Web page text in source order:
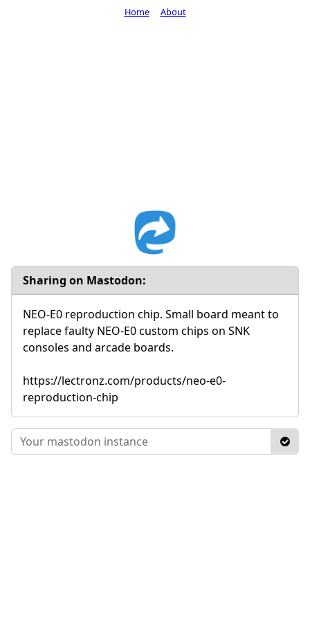
Sharing on Mastodon:
NEO-E0 reproduction chip. Small board meant to
replace faulty NEO-E0 custom chips on SNK
consoles and arcade boards.
https://lectronz.com/products/neo-e0-
reproduction-chip
Home About